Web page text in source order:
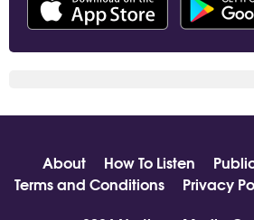
About How To Listen
Terms and Conditions
Privacy